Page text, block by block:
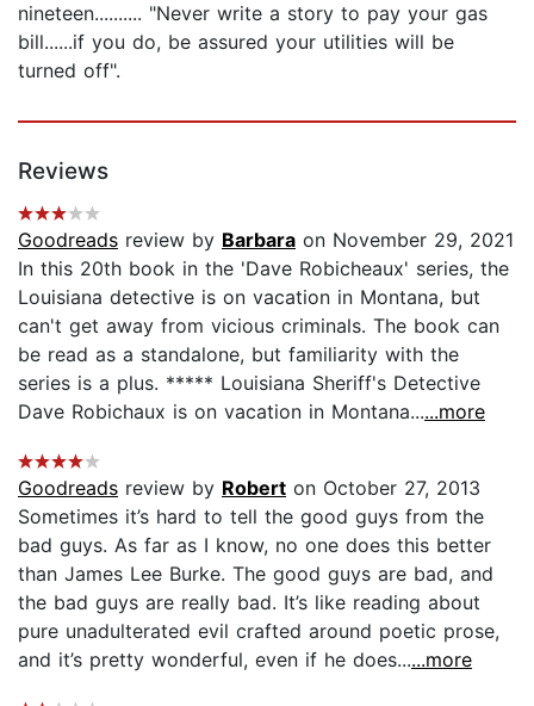
nineteen.......... "Never write a story to pay your gas
bill......if you do, be assured your utilities will be
turned off".
Reviews
Goodreads review by Barbara on November 29, 2021
In this 20th book in the 'Dave Robicheaux' series, the
Louisiana detective is on vacation in Montana, but
can't get away from vicious criminals. The book can
be read as a standalone, but familiarity with the
series is a plus. ***** Louisiana Sheriff's Detective
Dave Robichaux is on vacation in Montana......more
Goodreads review by Robert on October 27, 2013
Sometimes it’s hard to tell the good guys from the
bad guys. As far as I know, no one does this better
than James Lee Burke. The good guys are bad, and
the bad guys are really bad. It’s like reading about
pure unadulterated evil crafted around poetic prose,
and it’s pretty wonderful, even if he does......more